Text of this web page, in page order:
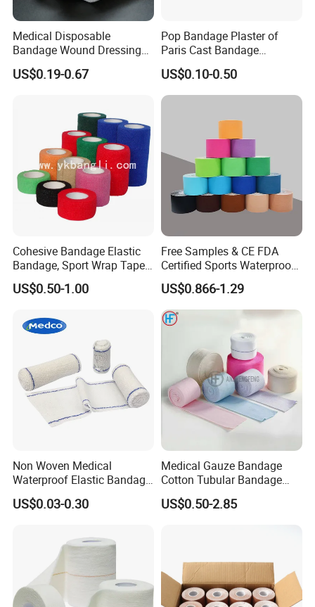
Medical Disposable
Bandage Wound Dressing
Non Woven Paper Tape
US$0.19-0.67
Pop Bandage Plaster of
Paris Cast Bandage
Orthopedic Bandage
US$0.10-0.50
Cohesive Bandage Elastic
Bandage, Sport Wrap Tape
Waterproof High Stickly Q
US$0.50-1.00
Free Samples & CE FDA
Certified Sports Waterproof
Muscle Kinesiology Tape
US$0.866-1.29
Non Woven Medical
Waterproof Elastic Bandage
with Name
US$0.03-0.30
Medical Gauze Bandage
Cotton Tubular Bandage
Tube Stockinette Dressing
Support
US$0.50-2.85